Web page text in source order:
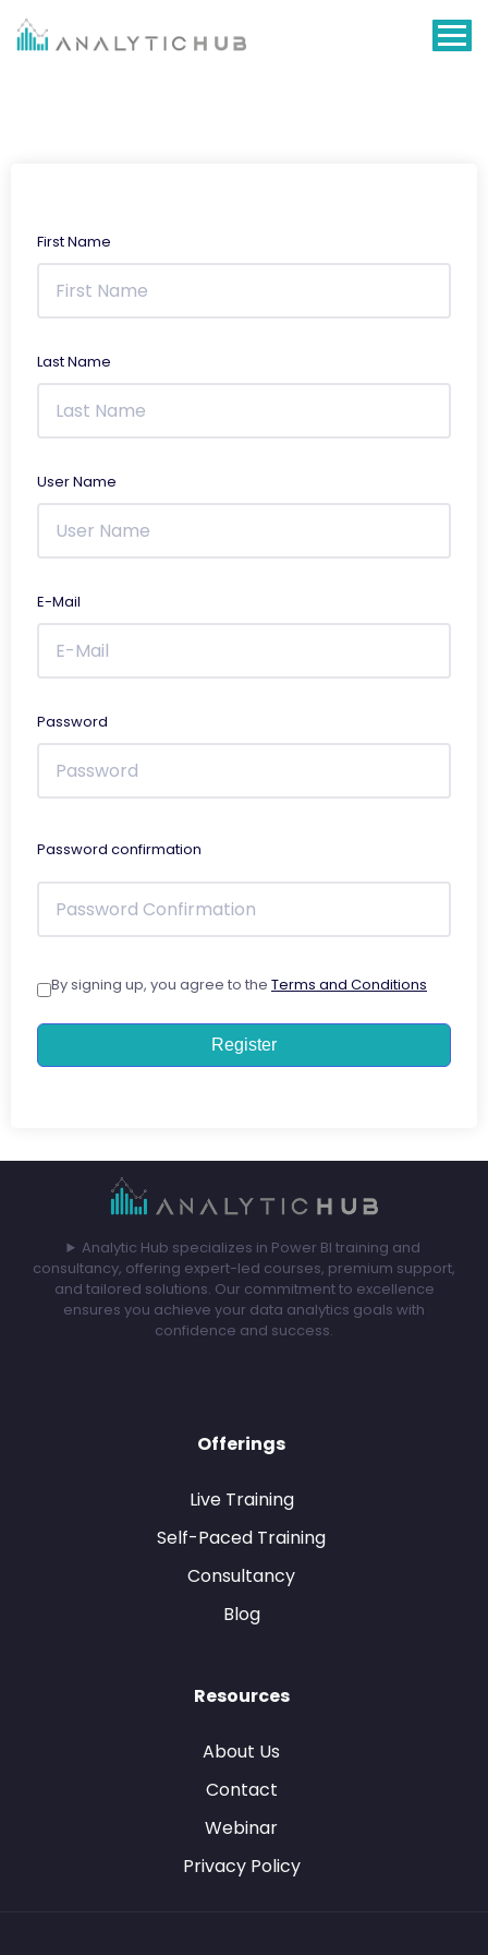
content
First Name
Last Name
User Name
E-Mail
Password
Password confirmation
By signing up, you agree to the Terms and Conditions
Register
Analytic Hub specializes in Power BI training and
consultancy, offering expert-led courses, premium support,
and tailored solutions. Our commitment to excellence
ensures you achieve your data analytics goals with
confidence and success.
Offerings
Live Training
Self-Paced Training
Consultancy
Blog
Resources
About Us
Contact
Webinar
Privacy Policy